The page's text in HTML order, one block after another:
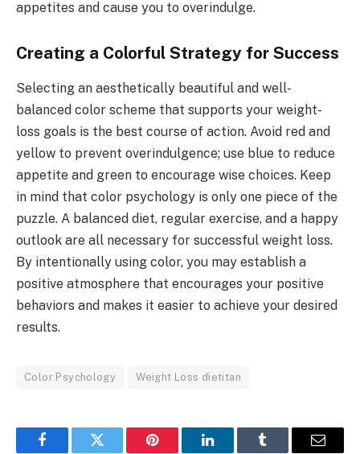
appetites and cause you to overindulge.
Creating a Colorful Strategy for Success
Selecting an aesthetically beautiful and well-
balanced color scheme that supports your weight-
loss goals is the best course of action. Avoid red and
yellow to prevent overindulgence; use blue to reduce
appetite and green to encourage wise choices. Keep
in mind that color psychology is only one piece of the
puzzle. A balanced diet, regular exercise, and a happy
outlook are all necessary for successful weight loss.
By intentionally using color, you may establish a
positive atmosphere that encourages your positive
behaviors and makes it easier to achieve your desired
results.
Color Psychology Weight Loss dietitan